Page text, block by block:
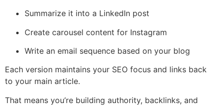
Summarize it into a LinkedIn post
Create carousel content for Instagram
Write an email sequence based on your blog
Each version maintains your SEO focus and links back
to your main article.
That means you’re building authority, backlinks, and